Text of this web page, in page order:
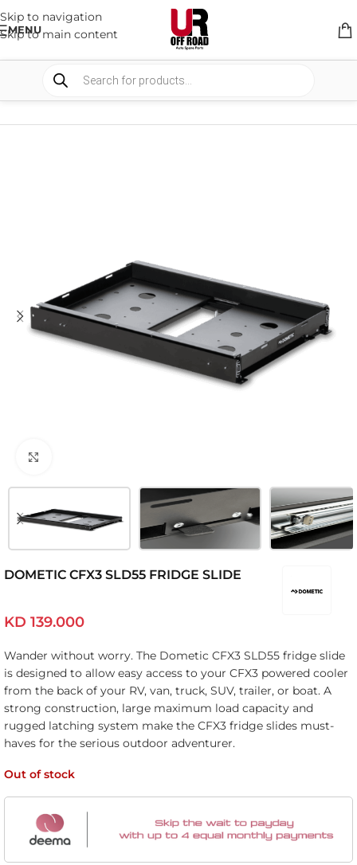
Skip to navigation
Skip to main content
MENU
STORAGE
DOMETIC CFX3 SLD55 FRIDGE SLIDE
KD 139.000
Wander without worry. The Dometic CFX3 SLD55 fridge slide
is designed to allow easy access to your CFX3 powered cooler
from the back of your RV, van, truck, SUV, trailer, or boat. A
strong construction, large maximum load capacity and
rugged latching system make the CFX3 fridge slides must-
haves for the serious outdoor adventurer.
Out of stock